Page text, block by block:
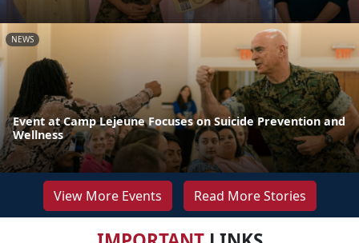
NEWS
Event at Camp Lejeune Focuses on Suicide Prevention and
Wellness
View More Events Read More Stories